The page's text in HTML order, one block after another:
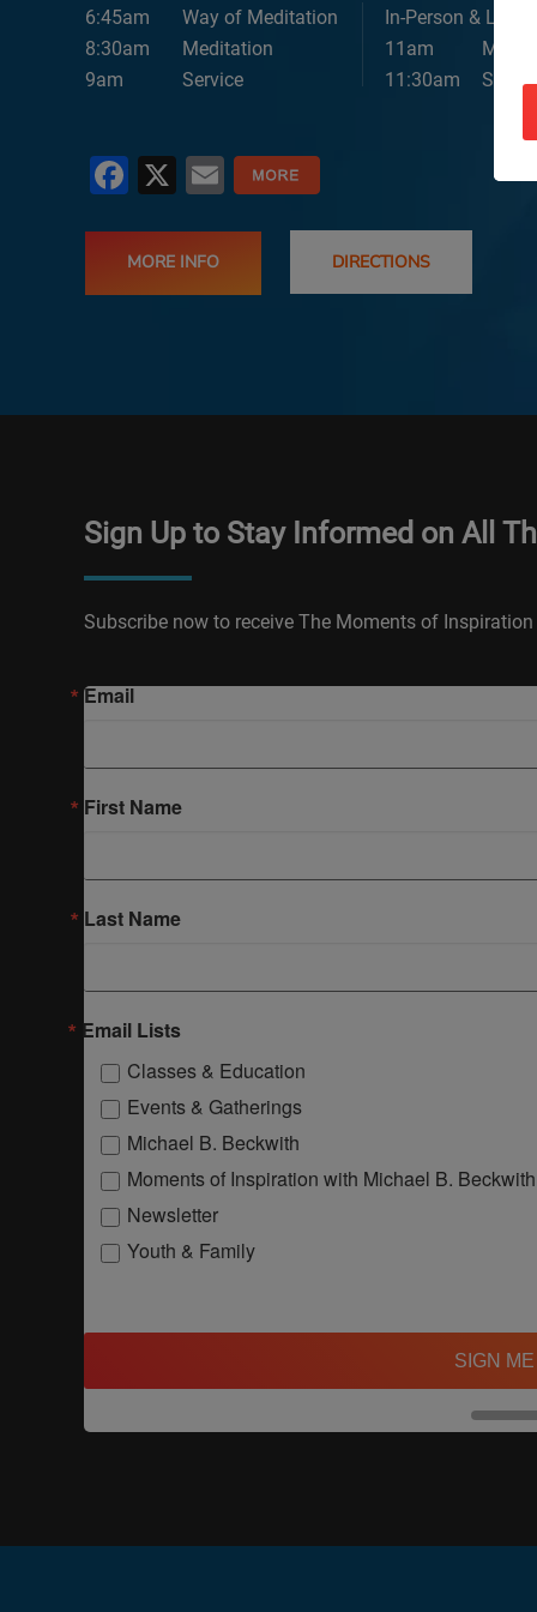
6:45am
Way of Meditation
8:30am
Meditation
9am
Service
In-Person &
11am
11:30am
Facebook
X Email
MORE INFO DIRECTIONS
Sign Up to Stay Informed on All
Subscribe now to receive The Moments of
Email
First Name
Last Name
Email Lists
Classes & Education
Events & Gatherings
Michael B. Beckwith
Moments of Inspiration with Michael B. Beckwith
Newsletter
Youth & Family
SIGN